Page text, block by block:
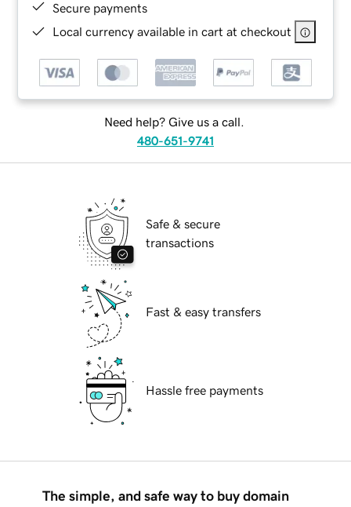
Secure payments
Local currency available in cart at checkout
Need help? Give us a call.
480-651-9741
Safe & secure
transactions
Fast & easy transfers
Hassle free payments
The simple, and safe way to buy domain